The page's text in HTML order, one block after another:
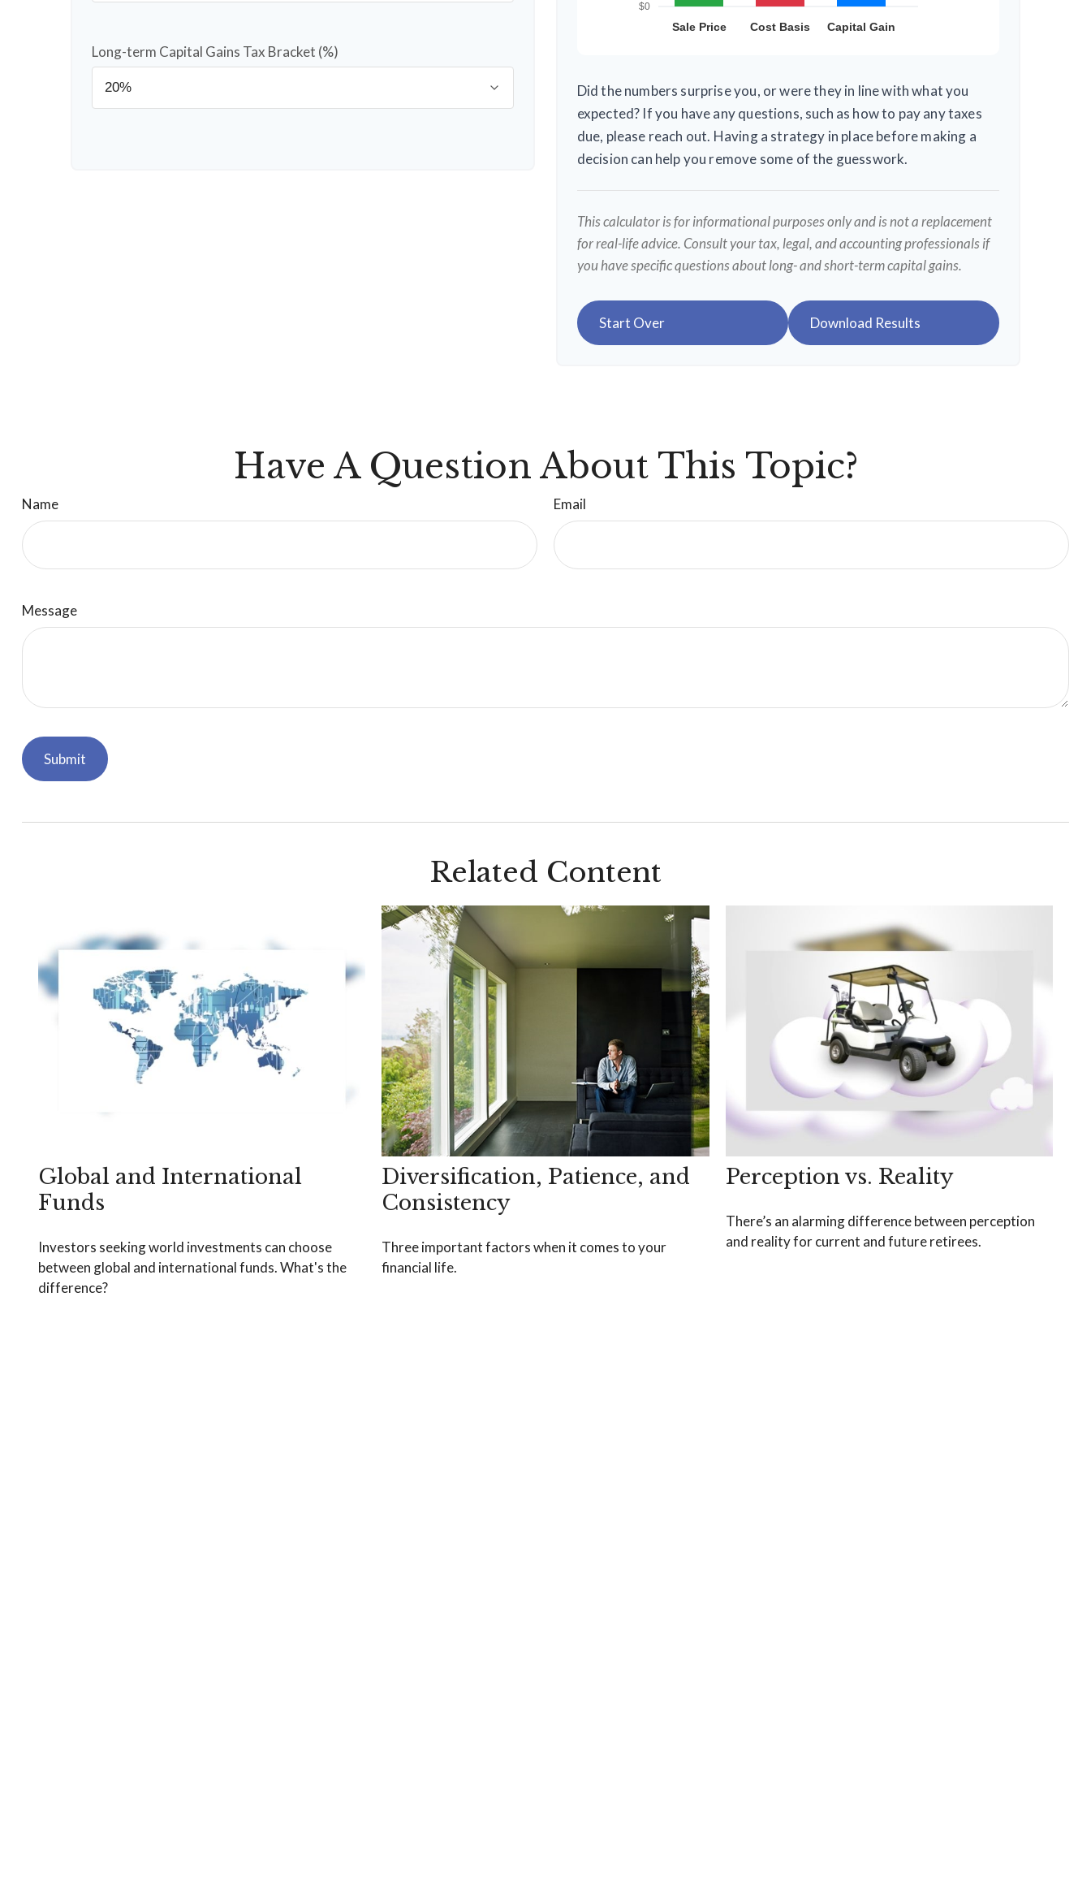
Long-term Capital Gains Tax Bracket (%)
Did the numbers surprise you, or were they in line with what you
expected? If you have any questions, such as how to pay any taxes
due, please reach out. Having a strategy in place before making a
decision can help you remove some of the guesswork.
This calculator is for informational purposes only and is not a replacement
for real-life advice. Consult your tax, legal, and accounting professionals if
you have specific questions about long- and short-term capital gains.
Start Over Download Results
Have A Question About This Topic?
Name Email
Message
Related Content
Global and International
Funds
Investors seeking world investments can choose
between global and international funds. What's the
difference?
Diversification, Patience, and
Consistency
Three important factors when it comes to your
financial life.
Perception vs. Reality
There’s an alarming difference between perception
and reality for current and future retirees.